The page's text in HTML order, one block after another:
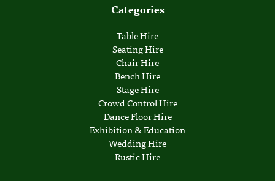
Categories
Table Hire
Seating Hire
Chair Hire
Bench Hire
Stage Hire
Crowd Control Hire
Dance Floor Hire
Exhibition & Education
Wedding Hire
Rustic Hire